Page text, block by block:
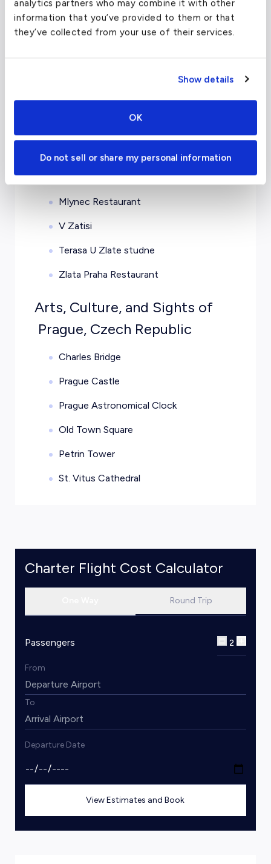
analytics partners who may combine it with other
information that you’ve provided to them or that
they’ve collected from your use of their services.
Show details
OK
Do not sell or share my personal information
Mandarin Oriental Prague
Republic
Bellevue
Mlynec Restaurant
V Zatisi
Terasa U Zlate studne
Zlata Praha Restaurant
Arts, Culture, and Sights of
Prague, Czech Republic
Charles Bridge
Prague Castle
Prague Astronomical Clock
Old Town Square
Petrin Tower
St. Vitus Cathedral
Charter Flight Cost Calculator
Round Trip
Passengers 2
From
To
Departure Date
View Estimates and Book